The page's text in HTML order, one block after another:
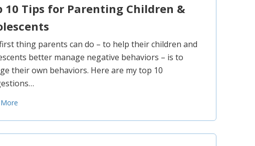
10 Tips for Parenting Children &
thing parents can do – to help their children and
better manage negative behaviors – is to
their own behaviors. Here are my top 10